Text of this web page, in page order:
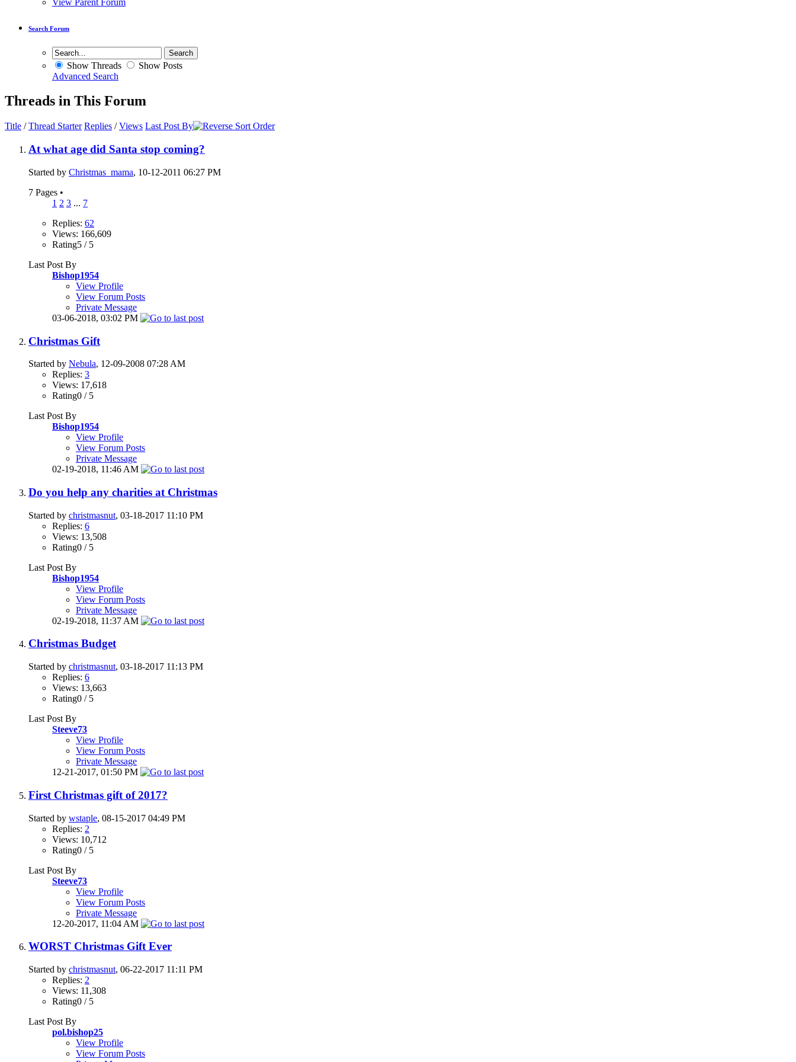
Search Forum
Show Threads
Show Posts
Advanced Search
Threads in This Forum
Title /Thread Starter Replies /Views Last Post By
At what age did Santa stop coming?
Started by Christmas_mama, 10-12-2011 06:27 PM
7 Pages •
1 2 3 ... 7
Replies: 62
Views: 166,609
Rating5 / 5
Last Post By
Bishop1954
View Profile
View Forum Posts
Private Message
03-06-2018, 03:02 PM
Christmas Gift
Started by Nebula, 12-09-2008 07:28 AM
Replies: 3
Views: 17,618
Rating0 / 5
Last Post By
Bishop1954
View Profile
View Forum Posts
Private Message
02-19-2018, 11:46 AM
Do you help any charities at Christmas
Started by christmasnut, 03-18-2017 11:10 PM
Replies: 6
Views: 13,508
Rating0 / 5
Last Post By
Bishop1954
View Profile
View Forum Posts
Private Message
02-19-2018, 11:37 AM
Christmas Budget
Started by christmasnut, 03-18-2017 11:13 PM
Replies: 6
Views: 13,663
Rating0 / 5
Last Post By
Steeve73
View Profile
View Forum Posts
Private Message
12-21-2017, 01:50 PM
First Christmas gift of 2017?
Started by wstaple, 08-15-2017 04:49 PM
Replies: 2
Views: 10,712
Rating0 / 5
Last Post By
Steeve73
View Profile
View Forum Posts
Private Message
12-20-2017, 11:04 AM
WORST Christmas Gift Ever
Started by christmasnut, 06-22-2017 11:11 PM
Replies: 2
Views: 11,308
Rating0 / 5
Last Post By
pol.bishop25
View Profile
View Forum Posts